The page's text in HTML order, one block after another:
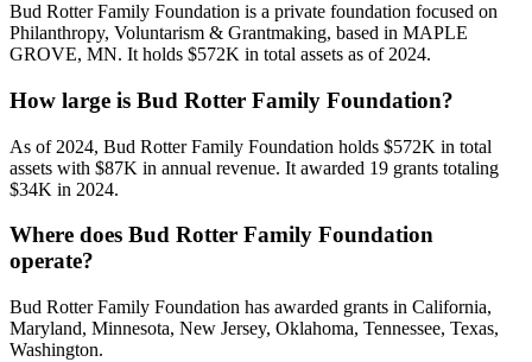
Bud Rotter Family Foundation is a private foundation focused on
Philanthropy, Voluntarism & Grantmaking, based in MAPLE
GROVE, MN. It holds $572K in total assets as of 2024.
How large is Bud Rotter Family Foundation?
As of 2024, Bud Rotter Family Foundation holds $572K in total
assets with $87K in annual revenue. It awarded 19 grants totaling
$34K in 2024.
Where does Bud Rotter Family Foundation
operate?
Bud Rotter Family Foundation has awarded grants in California,
Maryland, Minnesota, New Jersey, Oklahoma, Tennessee, Texas,
Washington.